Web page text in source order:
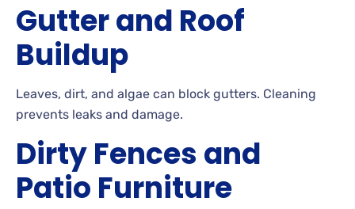
Gutter and Roof
Buildup
Leaves, dirt, and algae can block gutters. Cleaning
prevents leaks and damage.
Dirty Fences and
Patio Furniture